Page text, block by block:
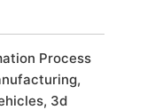
Process
3d